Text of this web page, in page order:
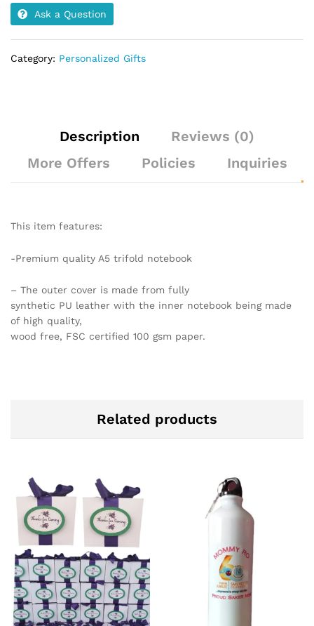
Ask a Question
Category: Personalized Gifts
Description
Reviews (0)
More Offers
Policies Inquiries
This item features:
-Premium quality A5 trifold notebook
– The outer cover is made from fully
synthetic PU leather with the inner notebook being made
of high quality,
wood free, FSC certified 100 gsm paper.
Related products